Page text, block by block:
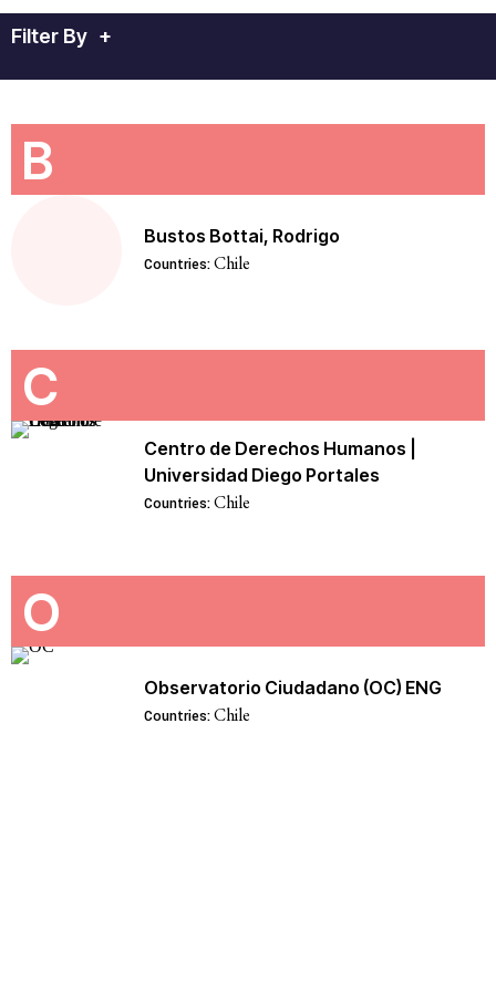
Filter By +
B
Bustos Bottai, Rodrigo
Countries:Chile
C
Centro de Derechos Humanos |
Universidad Diego Portales
Countries:Chile
O
Observatorio Ciudadano (OC) ENG
Countries:Chile